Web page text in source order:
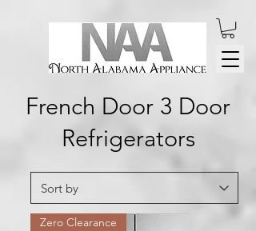
French Door 3 Door
Refrigerators
Zero Clearance